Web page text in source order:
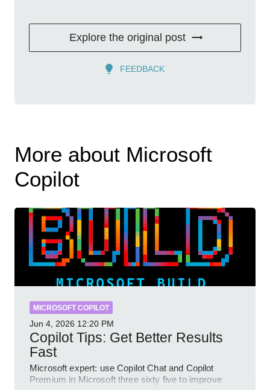
Explore the original post
FEEDBACK
More about Microsoft
Copilot
MICROSOFT COPILOT
Jun 4, 2026 12:20 PM
Copilot Tips: Get Better Results
Fast
Microsoft expert: use Copilot Chat and Copilot
Premium in Microsoft three sixty five to improve